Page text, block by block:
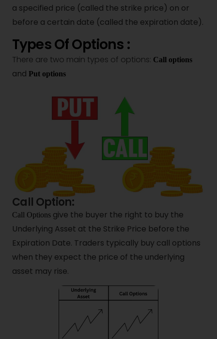
a specified price (called the strike price) on or
before a certain date (called the expiration date).
Types Of Options :
There are two main types of options: Call options
and Put options
Call Option:
Call Options give the buyer the right to buy the
Underlying Asset at the Strike Price before the
Expiration Date. Traders typically buy call options
when they expect the price of the underlying
asset may rise.